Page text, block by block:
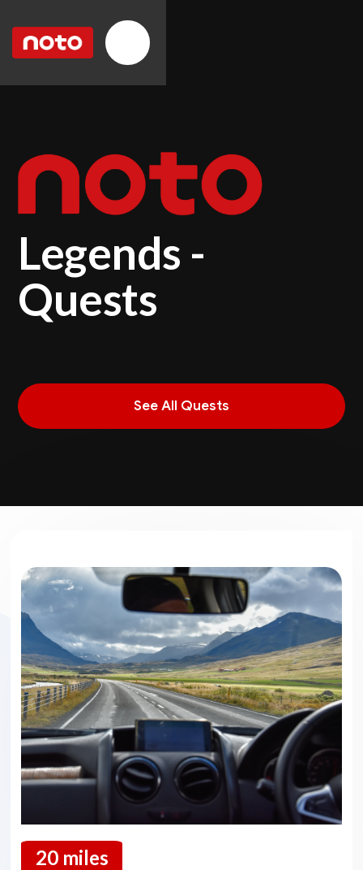
Legends -
Quests
See All Quests
20miles